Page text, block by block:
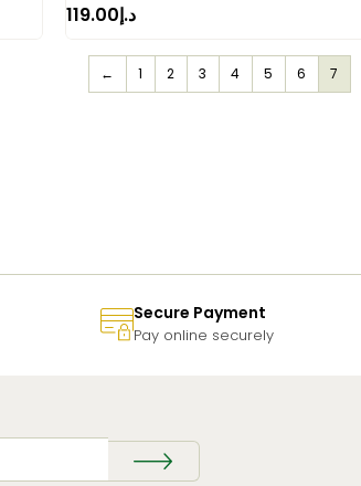
د.إ119.00
← 1 2 3 4 5 6 7
Secure Payment
Pay online securely